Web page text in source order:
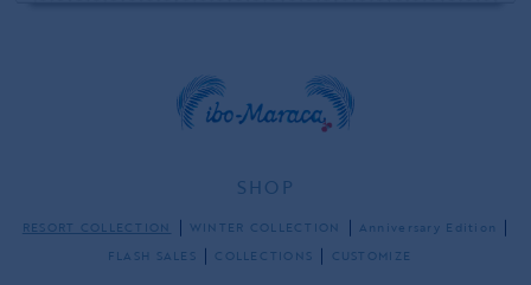
SHOP
RESORT COLLECTION WINTER COLLECTION
Anniversary Edition
FLASH SALES
COLLECTIONS CUSTOMIZE